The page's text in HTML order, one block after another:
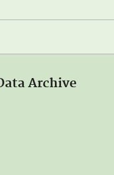
Archive